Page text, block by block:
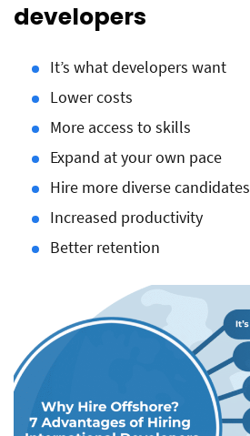
developers
It’s what developers want
Lower costs
More access to skills
Expand at your own pace
Hire more diverse candidates
Increased productivity
Better retention